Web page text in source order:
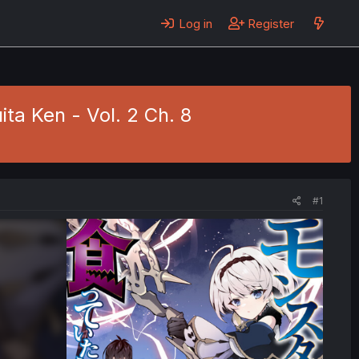
Log in Register
Ken - Vol. 2 Ch. 8
#1